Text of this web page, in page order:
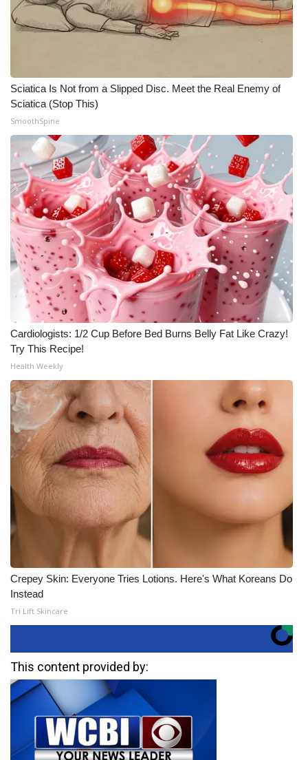
Sciatica Is Not from a Slipped Disc. Meet the Real Enemy of
Sciatica (Stop This)
SmoothSpine
Cardiologists: 1/2 Cup Before Bed Burns Belly Fat Like Crazy!
Try This Recipe!
Health Weekly
Crepey Skin: Everyone Tries Lotions. Here's What Koreans Do
Instead
Tri Lift Skincare
This content provided by: